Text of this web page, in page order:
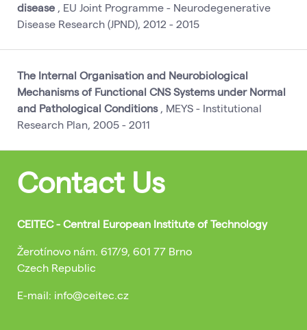
disease , EU Joint Programme - Neurodegenerative
Disease Research (JPND), 2012 - 2015
The Internal Organisation and Neurobiological
Mechanisms of Functional CNS Systems under Normal
and Pathological Conditions, MEYS - Institutional
Research Plan, 2005 - 2011
Contact Us
CEITEC - Central European Institute of Technology
Žerotínovo nám. 617/9, 601 77 Brno
Czech Republic
E-mail: info@ceitec.cz